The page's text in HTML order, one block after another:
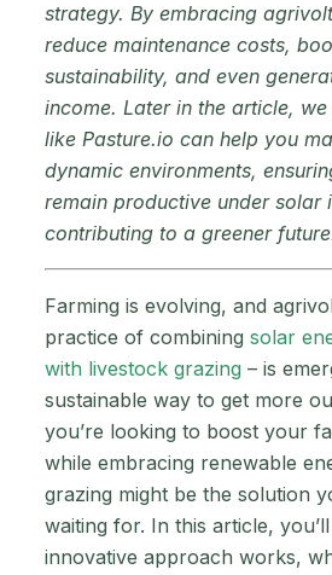
strategy. By embracing
reduce maintenance costs,
sustainability, and even
income. Later in the article,
like Pasture.io can help you
dynamic environments,
remain productive under solar
contributing to a greener
Farming is evolving, and
practice of combining solar
with livestock grazing – is
sustainable way to get more
you’re looking to boost your
while embracing renewable
grazing might be the solution
waiting for. In this article,
innovative approach works,